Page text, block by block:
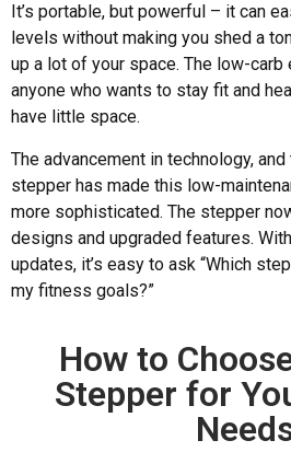
It’s portable, but powerful – it can
levels without making you shed a
up a lot of your space. The low-
anyone who wants to stay fit and
have little space.
The advancement in technology,
stepper has made this low-
more sophisticated. The stepper
designs and upgraded features.
updates, it’s easy to ask “Which
my fitness goals?”
How to
Stepper for